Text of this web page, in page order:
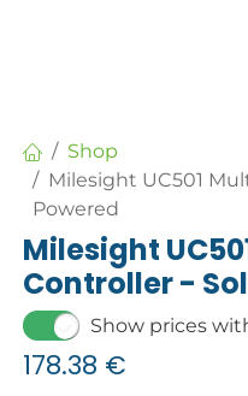
Shop
Milesight UC501
Powered
Milesight
Controller -
Show prices
178.38 €